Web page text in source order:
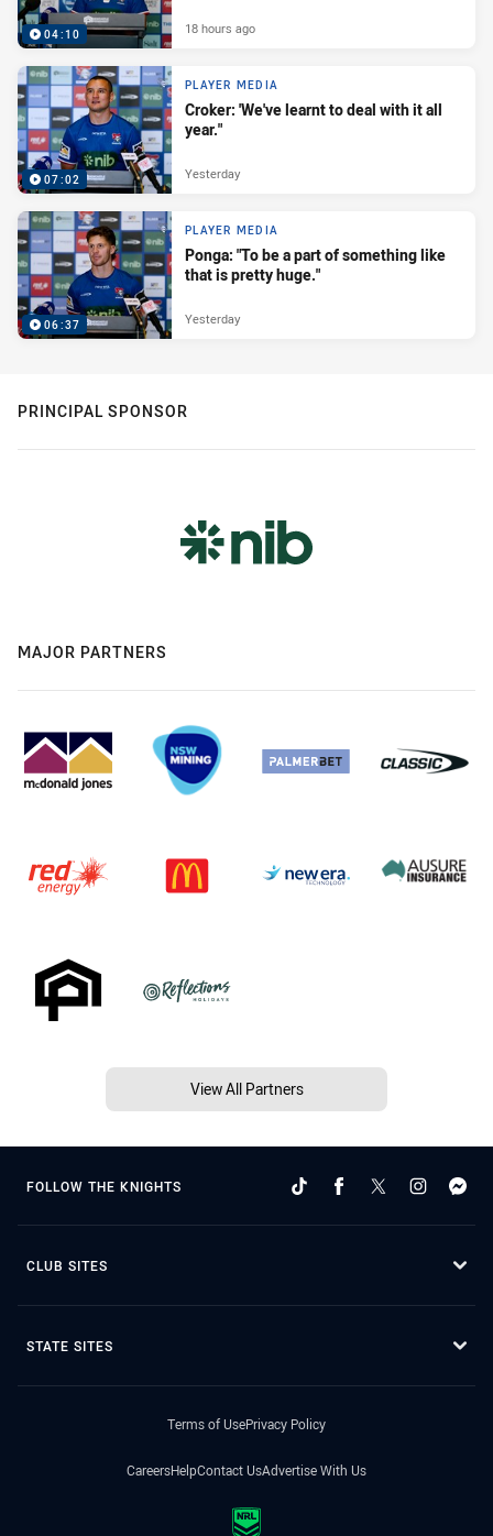
04:10 18 hours ago
07:02
PLAYER MEDIA
Croker: 'We've learnt to deal with it all
year."
Yesterday
06:37
PLAYER MEDIA
Ponga: "To be a part of something like
that is pretty huge."
Yesterday
PRINCIPAL SPONSOR
MAJOR PARTNERS
View All Partners
FOLLOW THE KNIGHTS
CLUB SITES
STATE SITES
Terms of UsePrivacy Policy
CareersHelpContact UsAdvertise With Us